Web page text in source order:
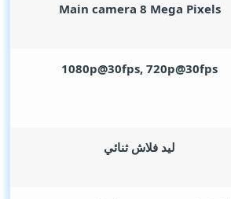
Main camera 8 Mega Pixels
1080p@30fps, 720p@30fps
ليد فلاش ثنائي